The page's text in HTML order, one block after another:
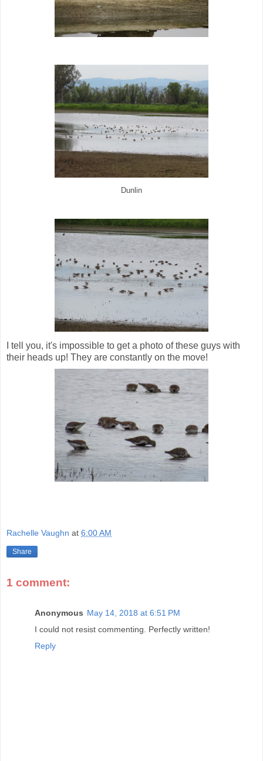
Dunlin
I tell you, it's impossible to get a photo of these guys with
their heads up! They are constantly on the move!
Rachelle Vaughn at 6:00 AM
Share
1 comment:
Anonymous May 14, 2018 at 6:51 PM
I could not resist commenting. Perfectly written!
Reply